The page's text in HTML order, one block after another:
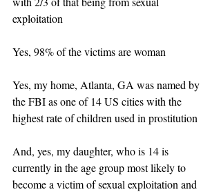
exploitation
Yes, 98% of the victims are woman
Yes, my home, Atlanta, GA was named by
the FBI as one of 14 US cities with the
highest rate of children used in prostitution
And, yes, my daughter, who is 14 is
currently in the age group most likely to
become a victim of sexual exploitation and